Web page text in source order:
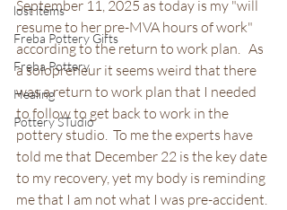
lost items
Freba Pottery Gifts
Freba Pottery
Healing
Pottery STudio
September 11, 2025 as today is my "will
resume to her pre-MVA hours of work"
according to the return to work plan.   As
a solopreneur it seems weird that there
was a return to work plan that I needed
to follow to get back to work in the
pottery studio.  To me the experts have
told me that December 22 is the key date
to my recovery, yet my body is reminding
me that I am not what I was pre-accident.